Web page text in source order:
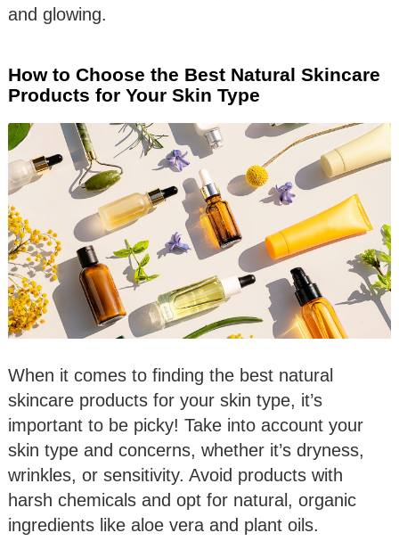
and glowing.
How to Choose the Best Natural Skincare
Products for Your Skin Type
When it comes to finding the best natural
skincare products for your skin type, it’s
important to be picky! Take into account your
skin type and concerns, whether it’s dryness,
wrinkles, or sensitivity. Avoid products with
harsh chemicals and opt for natural, organic
ingredients like aloe vera and plant oils.